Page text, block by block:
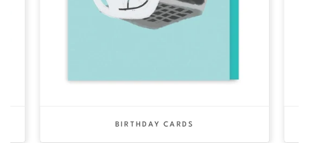
BIRTHDAY CARDS